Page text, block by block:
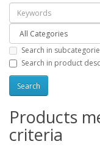
Search in
Search in product
Products
criteria